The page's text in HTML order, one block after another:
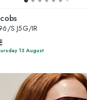
S J5G/IR
13 August